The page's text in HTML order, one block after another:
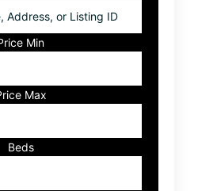
Min
Max
Beds